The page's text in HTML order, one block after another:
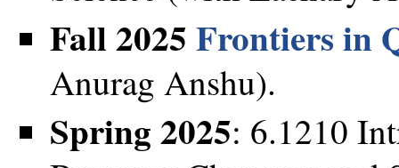
Fall 2025Frontiers in
Anurag Anshu).
Spring 2025: 6.1210